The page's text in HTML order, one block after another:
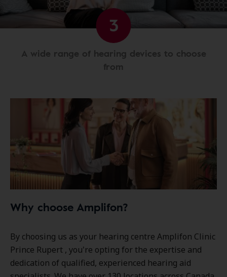
3
A wide range of hearing devices to choose
from
Why choose Amplifon?
By choosing us as your hearing centre Amplifon Clinic
Prince Rupert , you're opting for the expertise and
dedication of qualified, experienced hearing aid